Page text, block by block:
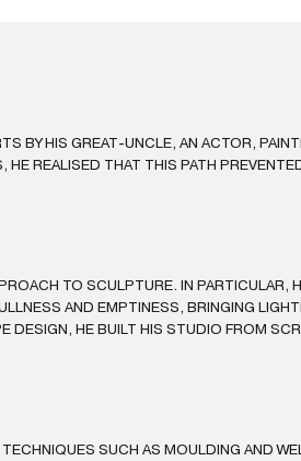
BY HIS GREAT-UNCLE, AN ACTOR,
REALISED THAT THIS PATH
TO SCULPTURE. IN PARTICULAR,
AND EMPTINESS, BRINGING
HE BUILT HIS STUDIO FROM
SUCH AS MOULDING AND